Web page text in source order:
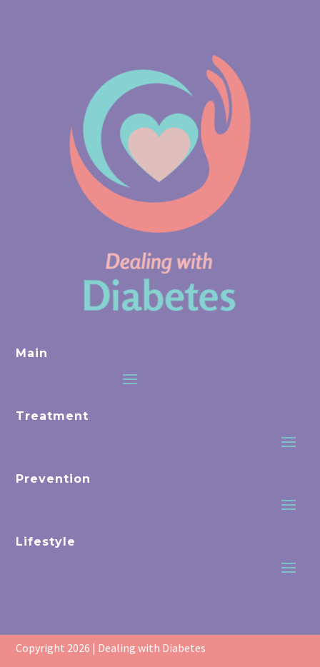
Main
Treatment
Prevention
Lifestyle
Copyright 2026 | Dealing with Diabetes